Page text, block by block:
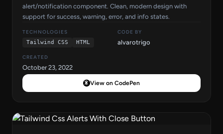
alert/notification component. Clean, modern design with
support for success, warning, error, and info states.
TECHNOLOGIES
Tailwind CSS
HTML
CODE BY
alvarotrigo
CREATED
October 23, 2022
View on CodePen